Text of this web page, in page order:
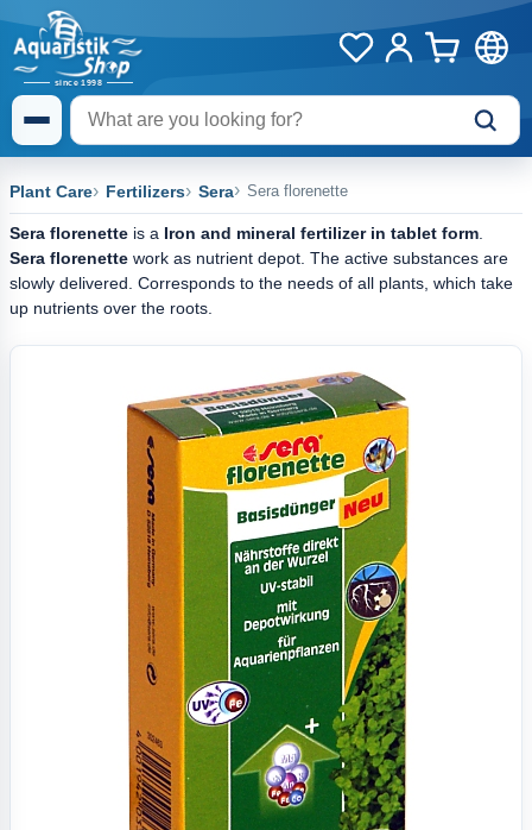
Plant Care Fertilizers Sera Sera florenette
Sera florenette is a Iron and mineral fertilizer in tablet form
Sera florenette work as nutrient depot. The active substances are
slowly delivered. Corresponds to the needs of all plants, which take
up nutrients over the roots.